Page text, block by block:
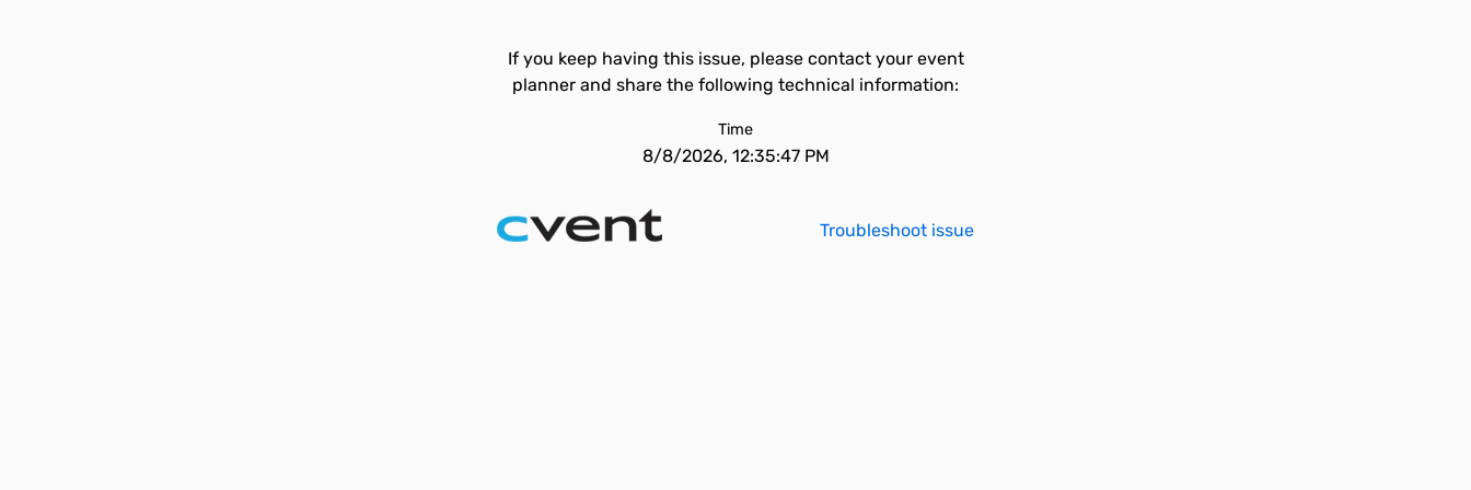
If you keep having this issue, please contact your event
planner and share the following technical information:
Time
8/8/2026, 12:35:47 PM
Troubleshoot issue